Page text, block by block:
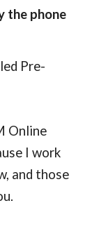
the phone
Pre-
Online
I work
and those